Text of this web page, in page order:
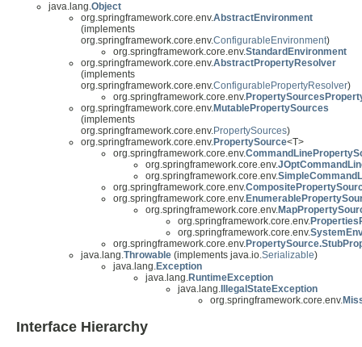
java.lang.Object
org.springframework.core.env.AbstractEnvironment
(implements
org.springframework.core.env.ConfigurableEnvironment)
org.springframework.core.env.StandardEnvironment
org.springframework.core.env.AbstractPropertyResolver
(implements
org.springframework.core.env.ConfigurablePropertyResolver)
org.springframework.core.env.
org.springframework.core.env.MutablePropertySources
(implements
org.springframework.core.env.PropertySources)
org.springframework.core.env.PropertySource<T>
org.springframework.core.env.
org.springframework.core.env.
org.springframework.core.env.
org.springframework.core.env.
org.springframework.core.env.
org.springframework.core.env.
org.springframework.core.env.
org.springframework.core.env.
org.springframework.core.env.
java.lang.Throwable (implements java.io.Serializable)
java.lang.Exception
java.lang.RuntimeException
java.lang. IllegalStateException
org.springframework.core.env.
Interface Hierarchy